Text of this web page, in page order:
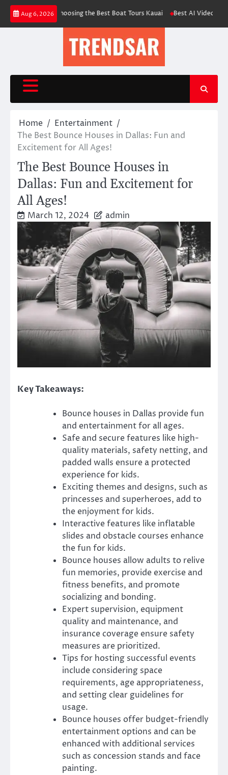
Skip
content
Aug 6, 2026
for Choosing the Best Boat Tours Kauai Best AI Video Face Swap &
Home
Entertainment
The Best Bounce Houses in Dallas: Fun and
Excitement for All Ages!
The Best Bounce Houses in
Dallas: Fun and Excitement for
All Ages!
March 12, 2024 admin
Key Takeaways:
Bounce houses in Dallas provide fun
and entertainment for all ages.
Safe and secure features like high-
quality materials, safety netting, and
padded walls ensure a protected
experience for kids.
Exciting themes and designs, such as
princesses and superheroes, add to
the enjoyment for kids.
Interactive features like inflatable
slides and obstacle courses enhance
the fun for kids.
Bounce houses allow adults to relive
fun memories, provide exercise and
fitness benefits, and promote
socializing and bonding.
Expert supervision, equipment
quality and maintenance, and
insurance coverage ensure safety
measures are prioritized.
Tips for hosting successful events
include considering space
requirements, age appropriateness,
and setting clear guidelines for
usage.
Bounce houses offer budget-friendly
entertainment options and can be
enhanced with additional services
such as concession stands and face
painting.